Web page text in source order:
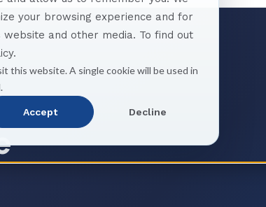
your browsing experience and for
and other media. To find out
this website. A single cookie will be used in
Accept Decline